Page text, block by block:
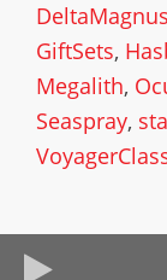
DeltaMagnus
GiftSets,
Megalith,
Seaspray,